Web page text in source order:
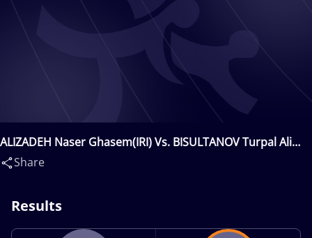
ALIZADEH Naser Ghasem(IRI) Vs. BISULTANOV Turpal Ali
Alvievich(DEN)
Share
Results